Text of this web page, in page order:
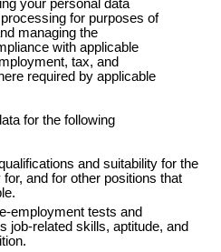
your personal data
for purposes of
managing the
with applicable
tax, and
required by applicable
for the following
and suitability for the
and for other positions that
employment tests and
job-related skills, aptitude, and